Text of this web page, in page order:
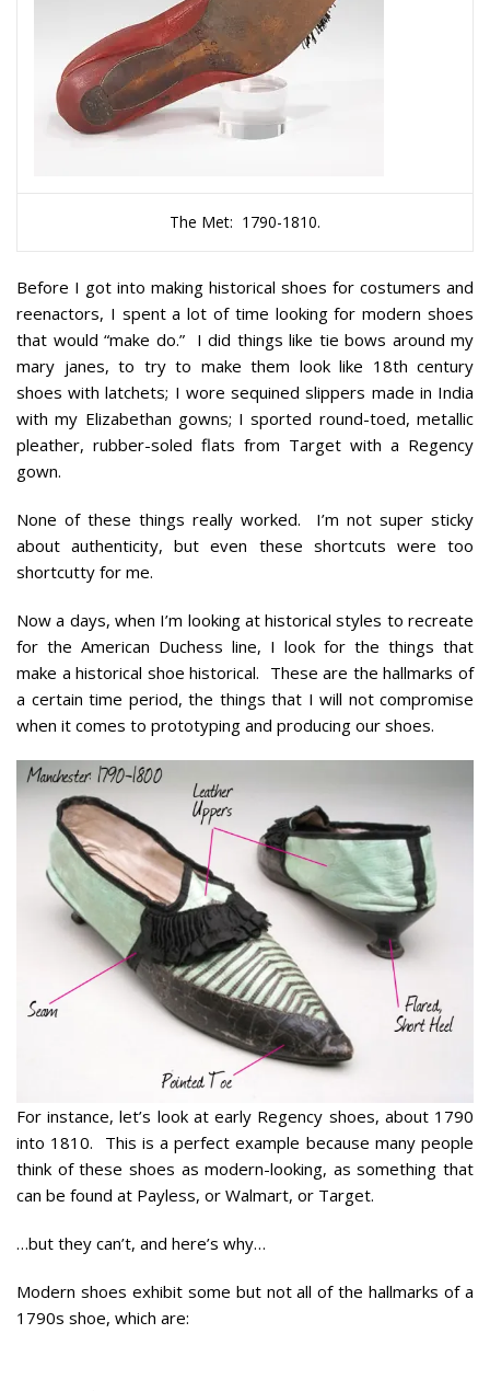
The Met: 1790-1810.
Before I got into making historical shoes for costumers and
reenactors, I spent a lot of time looking for modern shoes
that would “make do.” I did things like tie bows around my
mary janes, to try to make them look like 18th century
shoes with latchets; I wore sequined slippers made in India
with my Elizabethan gowns; I sported round-toed, metallic
pleather, rubber-soled flats from Target with a Regency
gown.
None of these things really worked. I’m not super sticky
about authenticity, but even these shortcuts were too
shortcutty for me.
Now a days, when I’m looking at historical styles to recreate
for the American Duchess line, I look for the things that
make a historical shoe historical. These are the hallmarks of
a certain time period, the things that I will not compromise
when it comes to prototyping and producing our shoes.
For instance, let’s look at early Regency shoes, about 1790
into 1810. This is a perfect example because many people
think of these shoes as modern-looking, as something that
can be found at Payless, or Walmart, or Target.
…but they can’t, and here’s why…
Modern shoes exhibitsome but notall of the hallmarks of a
1790s shoe, which are: